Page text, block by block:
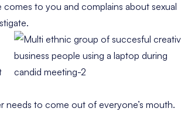
to you and complains about sexual
needs to come out of everyone’s mouth.